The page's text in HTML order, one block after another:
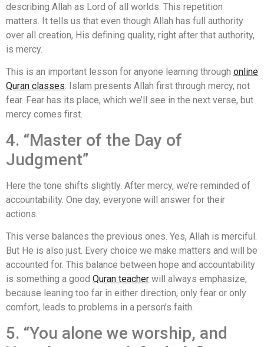
describing Allah as Lord of all worlds. This repetition
matters. It tells us that even though Allah has full authority
over all creation, His defining quality, right after that authority,
is mercy.
This is an important lesson for anyone learning through online
Quran classes: Islam presents Allah first through mercy, not
fear. Fear has its place, which we’ll see in the next verse, but
mercy comes first.
4. “Master of the Day of
Judgment”
Here the tone shifts slightly. After mercy, we’re reminded of
accountability. One day, everyone will answer for their
actions.
This verse balances the previous ones. Yes, Allah is merciful.
But He is also just. Every choice we make matters and will be
accounted for. This balance between hope and accountability
is something a good Quran teacher will always emphasize,
because leaning too far in either direction, only fear or only
comfort, leads to problems in a person’s faith.
5. “You alone we worship, and